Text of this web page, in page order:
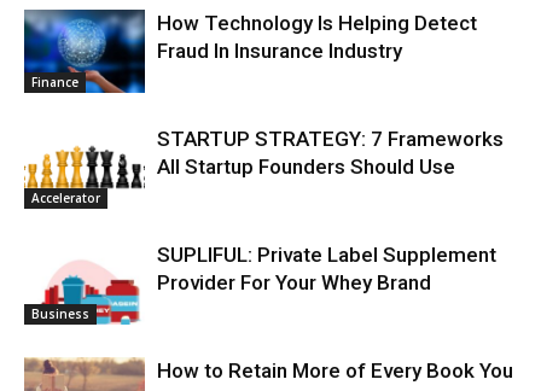
Finance
How Technology Is Helping Detect
Fraud In Insurance Industry
Accelerator
STARTUP STRATEGY: 7 Frameworks
All Startup Founders Should Use
Business
SUPLIFUL: Private Label Supplement
Provider For Your Whey Brand
How to Retain More of Every Book You